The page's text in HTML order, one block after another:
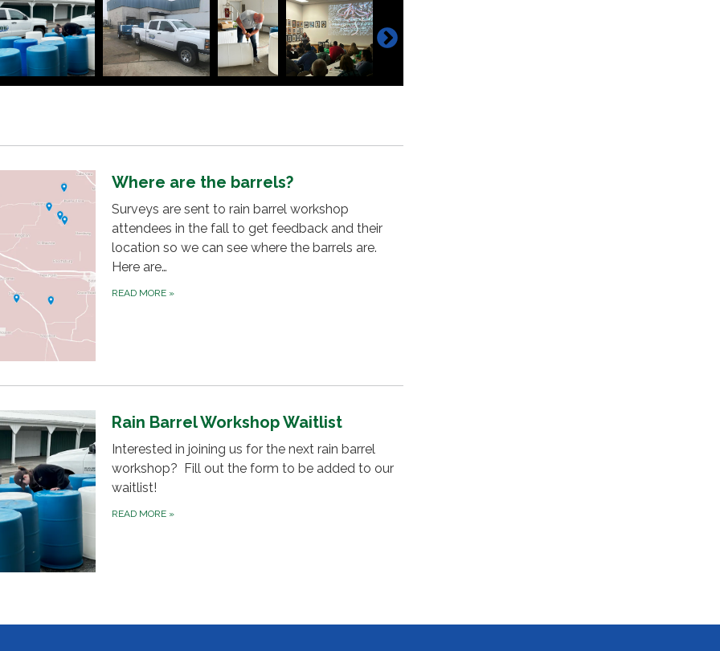
Where are the barrels?
Surveys are sent to rain barrel workshop
attendees in the fall to get feedback and their
location so we can see where the barrels are.
Here are…
READ MORE »
Rain Barrel Workshop Waitlist
Interested in joining us for the next rain barrel
workshop? Fill out the form to be added to our
waitlist!
READ MORE »